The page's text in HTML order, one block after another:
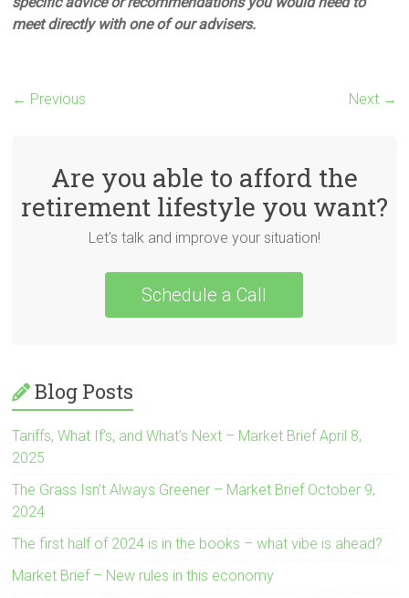
meet directly with one of our advisers.
← Previous Next →
Are you able to afford the
retirement lifestyle you want?
Let's talk and improve your situation!
Schedule a Call
Blog Posts
Tariffs, What If’s, and What’s Next – Market Brief April 8,
2025
The Grass Isn’t Always Greener – Market Brief October 9,
2024
The first half of 2024 is in the books – what vibe is ahead?
Market Brief – New rules in this economy